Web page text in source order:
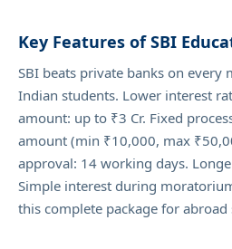
Key Features of SBI
SBI beats private banks on every
Indian students. Lower interest
amount: up to ₹3 Cr. Fixed
amount (min ₹10,000, max
approval: 14 working days.
Simple interest during
this complete package for abroad